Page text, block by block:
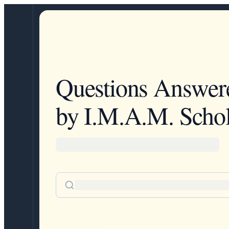
Questions
by I.M.A.M.